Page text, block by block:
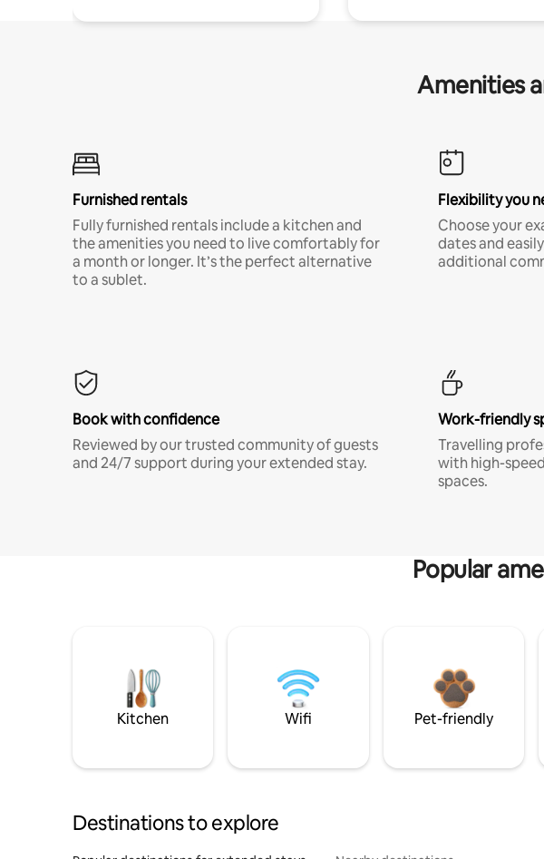
Amenities
Furnished rentals
Fully furnished rentals include a kitchen and
the amenities you need to live comfortably for
a month or longer. It’s the perfect alternative
to a sublet.
Flexibility you
Choose your
dates and
additional
Book with confidence
Reviewed by our trusted community of guests
and 24/7 support during your extended stay.
Work-friendly
Travelling
with high-
spaces.
Popular
Kitchen Wifi Pet-friendly
Destinations to explore